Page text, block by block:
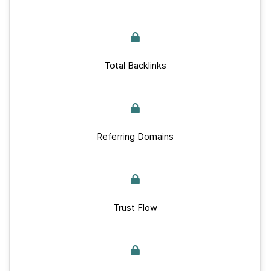
Total Backlinks
Referring Domains
Trust Flow